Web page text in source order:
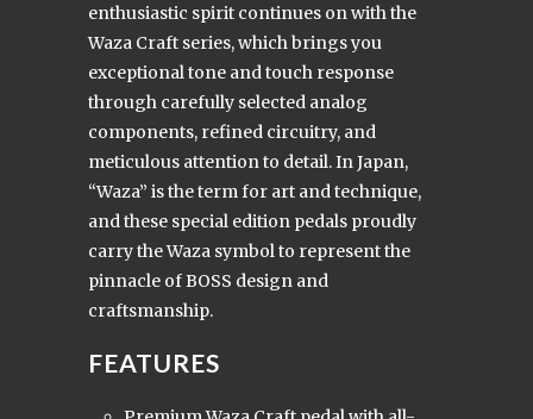
enthusiastic spirit continues on with the
Waza Craft series, which brings you
exceptional tone and touch response
through carefully selected analog
components, refined circuitry, and
meticulous attention to detail. In Japan,
“Waza” is the term for art and technique,
and these special edition pedals proudly
carry the Waza symbol to represent the
pinnacle of BOSS design and
craftsmanship.
FEATURES